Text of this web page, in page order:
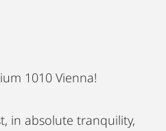
1010 Vienna!
in absolute tranquility,